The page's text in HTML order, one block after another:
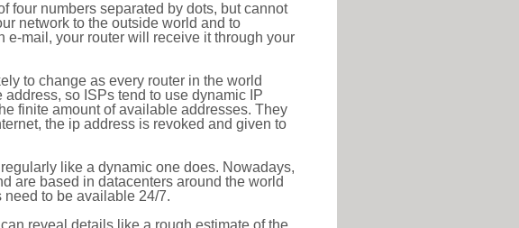
four numbers separated by dots, but cannot
network to the outside world and to
e-mail, your router will receive it through your
to change as every router in the world
so ISPs tend to use dynamic IP
finite amount of available addresses. They
the ip address is revoked and given to
like a dynamic one does. Nowadays,
are based in datacenters around the world
need to be available 24/7.
reveal details like a rough estimate of the